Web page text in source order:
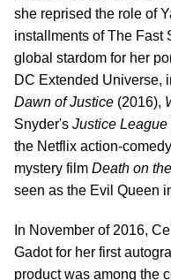
she reprised the role of
installments of The Fast
global stardom for her
DC Extended Universe,
Dawn of Justice (2016),
Snyder's Justice League
the Netflix action-
mystery film Death on
seen as the Evil Queen
In November of 2016,
Gadot for her first
product was among the